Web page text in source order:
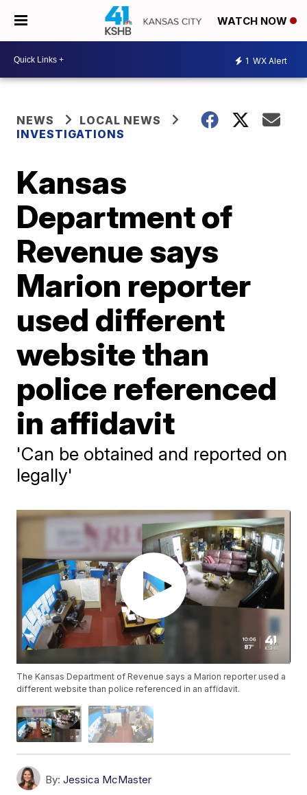
WATCH NOW
1 WX Alert
NEWS
LOCAL NEWS
INVESTIGATIONS
Kansas
Department of
Revenue says
Marion reporter
used different
website than
police referenced
in affidavit
'Can be obtained and reported on
legally'
The Kansas Department of Revenue says a Marion reporter used a
different website than police referenced in an affidavit.
By: Jessica McMaster